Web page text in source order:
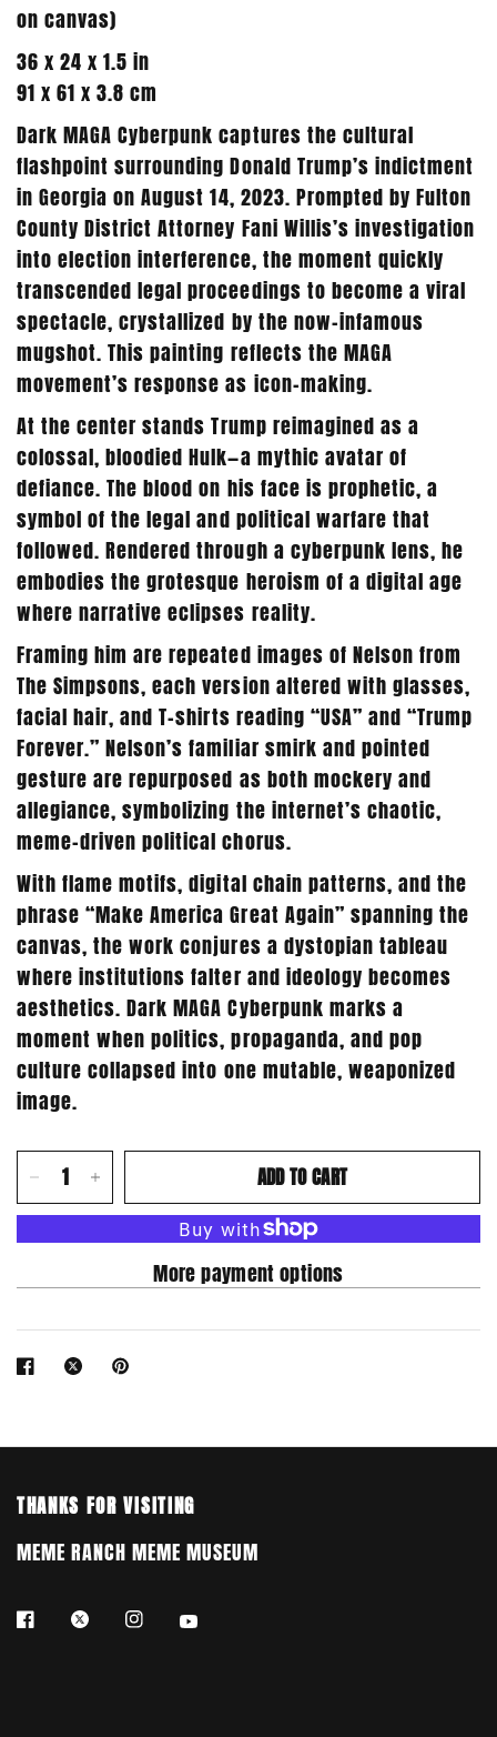
oncanvas)
36 x 24 x 1.5 in
91 x 61 x 3.8 cm
Dark MAGA Cyberpunk captures the cultural
flashpoint surrounding Donald Trump’s indictment
in Georgia on August 14, 2023. Prompted by Fulton
County District Attorney Fani Willis’s investigation
into election interference, the moment quickly
transcended legal proceedings to become a viral
spectacle, crystallized by the now-infamous
mugshot. This painting reflects the MAGA
movement’s response as icon-making.
At the center stands Trump reimagined as a
colossal, bloodied Hulk—a mythic avatar of
defiance. The blood on his face is prophetic, a
symbol of the legal and political warfare that
followed. Rendered through a cyberpunk lens, he
embodies the grotesque heroism of a digital age
where narrative eclipses reality.
Framing him are repeated images of Nelson from
The Simpsons, each version altered with glasses,
facial hair, and T-shirts reading “USA” and “Trump
Forever.” Nelson’s familiar smirk and pointed
gesture are repurposed as both mockery and
allegiance, symbolizing the internet’s chaotic,
meme-driven political chorus.
With flame motifs, digital chain patterns, and the
phrase “Make America Great Again” spanning the
canvas, the work conjures a dystopian tableau
where institutions falter and ideology becomes
aesthetics. Dark MAGA Cyberpunk marks a
moment when politics, propaganda, and pop
culture collapsed into one mutable, weaponized
image.
ADD TO CART
More payment options
THANKS FOR VISITING
MEME RANCH MEME MUSEUM